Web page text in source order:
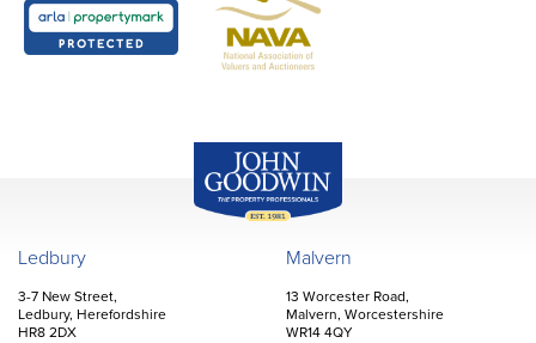
Ledbury
3-7 New Street,
Ledbury, Herefordshire
HR8 2DX
Malvern
13 Worcester Road,
Malvern, Worcestershire
WR14 4QY